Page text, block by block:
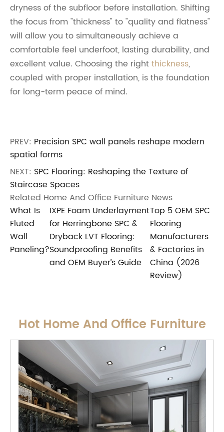
dryness of the subfloor before installation. Shifting
the focus from "thickness" to "quality and flatness"
will allow you to simultaneously achieve a
comfortable feel underfoot, lasting durability, and
excellent value. Choosing the rightthickness,
coupled with proper installation, is the foundation
for long-term peace of mind.
PREV: Precision SPC wall panels reshape modern
spatial forms
NEXT: SPC Flooring: Reshaping the Texture of
Staircase Spaces
Related Home And Office Furniture News
What Is
Fluted
Wall
Paneling?
IXPE Foam Underlayment
for Herringbone SPC &
Dryback LVT Flooring:
Soundproofing Benefits
and OEM Buyer’s Guide
Top 5 OEM SPC
Flooring
Manufacturers
& Factories in
China (2026
Review)
Hot Home And Office Furniture